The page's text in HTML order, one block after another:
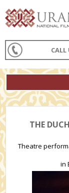
CALL
THE
Theatre
in